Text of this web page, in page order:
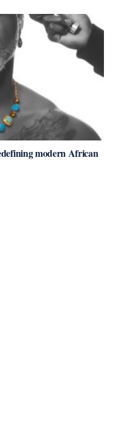
modern African